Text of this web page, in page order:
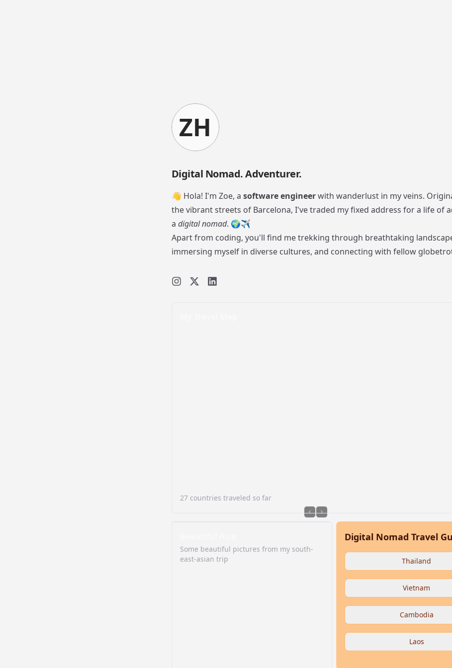
ZH
Digital Nomad. Adventurer.
👋 Hola! I'm Zoe, a software engineerwith wanderlust in my veins.
the vibrant streets of Barcelona, I've traded my fixed address for a life of
a digital nomad. 🌍✈️
Apart from coding, you'll find me trekking through breathtaking
immersing myself in diverse cultures, and connecting with fellow
Digital Nomad Travel
Thailand
Vietnam
Cambodia
Laos
Some beautiful pictures from my south-
east-asian trip
27 countries traveled so far